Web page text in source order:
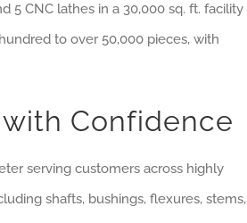
5 CNC lathes in a 30,000 sq. ft. facility
to over 50,000 pieces, with
Confidence
serving customers across highly
shafts, bushings, flexures, stems,